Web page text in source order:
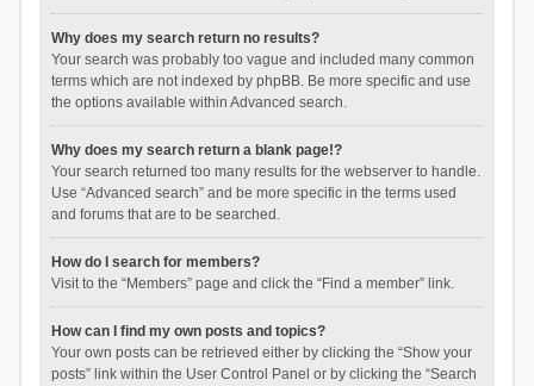
Why does my search return no results?
Your search was probably too vague and included many common
terms which are not indexed by phpBB. Be more specific and use
the options available within Advanced search.
Why does my search return a blank page!?
Your search returned too many results for the webserver to handle.
Use “Advanced search” and be more specific in the terms used
and forums that are to be searched.
How do I search for members?
Visit to the “Members” page and click the “Find a member” link.
How can I find my own posts and topics?
Your own posts can be retrieved either by clicking the “Show your
posts” link within the User Control Panel or by clicking the “Search